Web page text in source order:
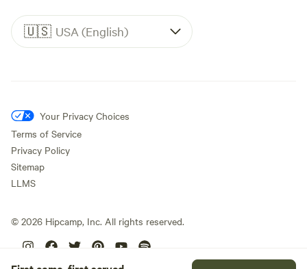
🇺🇸 USA (English)
Your Privacy Choices
Terms of Service
Privacy Policy
Sitemap
LLMS
© 2026 Hipcamp, Inc. All rights reserved.